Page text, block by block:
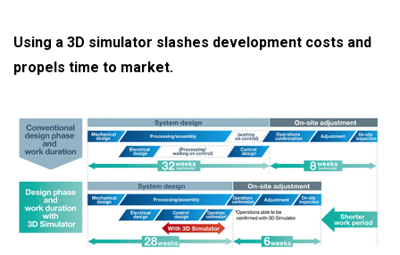
Using a 3D simulator slashes development costs and
propels time to market.